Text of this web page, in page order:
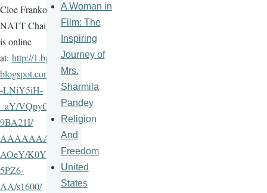
CloeFranko
NATTChair,
is online
at: http://1.bp.
blogspot.com/
-LNiY5iH-
_aY/VQpyO
9BA21I/
AAAAAAA
AOeY/K0Ys
5PZ6-
AA/s1600/
A Woman in
Film: The
Inspiring
Journey of
Mrs.
Sharmila
Pandey
Religion
And
Freedom
United
States